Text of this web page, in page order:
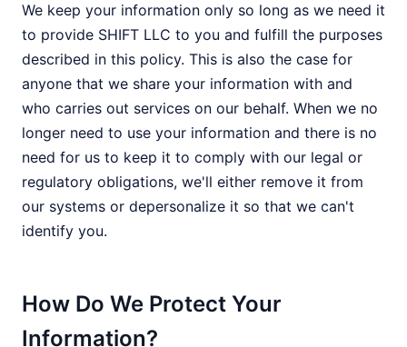
We keep your information only so long as we need it
to provide SHIFT LLC to you and fulfill the purposes
described in this policy. This is also the case for
anyone that we share your information with and
who carries out services on our behalf. When we no
longer need to use your information and there is no
need for us to keep it to comply with our legal or
regulatory obligations, we'll either remove it from
our systems or depersonalize it so that we can't
identify you.
How Do We Protect Your
Information?